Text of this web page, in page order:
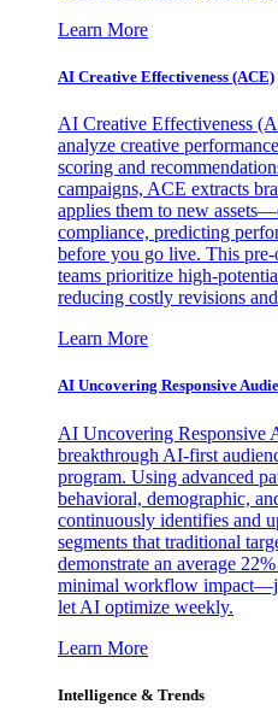
Learn More
AI Creative Effectiveness (ACE)
AI Creative Effectiveness
analyze creative
scoring and
campaigns, ACE extracts
applies them to new
compliance, predicting
before you go live. This
teams prioritize high-
reducing costly revisions
Learn More
AI Uncovering Responsive
AI Uncovering Responsive
breakthrough AI-first
program. Using advanced
behavioral, demographic,
continuously identifies and
segments that traditional
demonstrate an average
minimal workflow
let AI optimize weekly.
Learn More
Intelligence & Trends